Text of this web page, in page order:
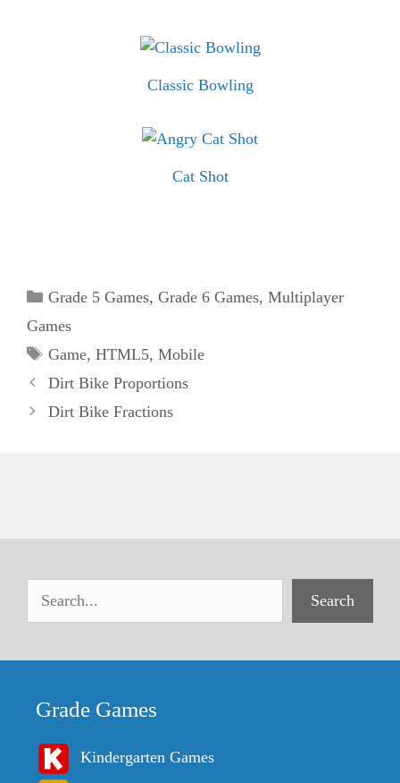
Classic Bowling
Cat Shot
Categories
Grade 5 Games, Grade 6 Games, Multiplayer
Games
Tags
Game, HTML5, Mobile
Dirt Bike Proportions
Dirt Bike Fractions
Search
Grade Games
Kindergarten Games